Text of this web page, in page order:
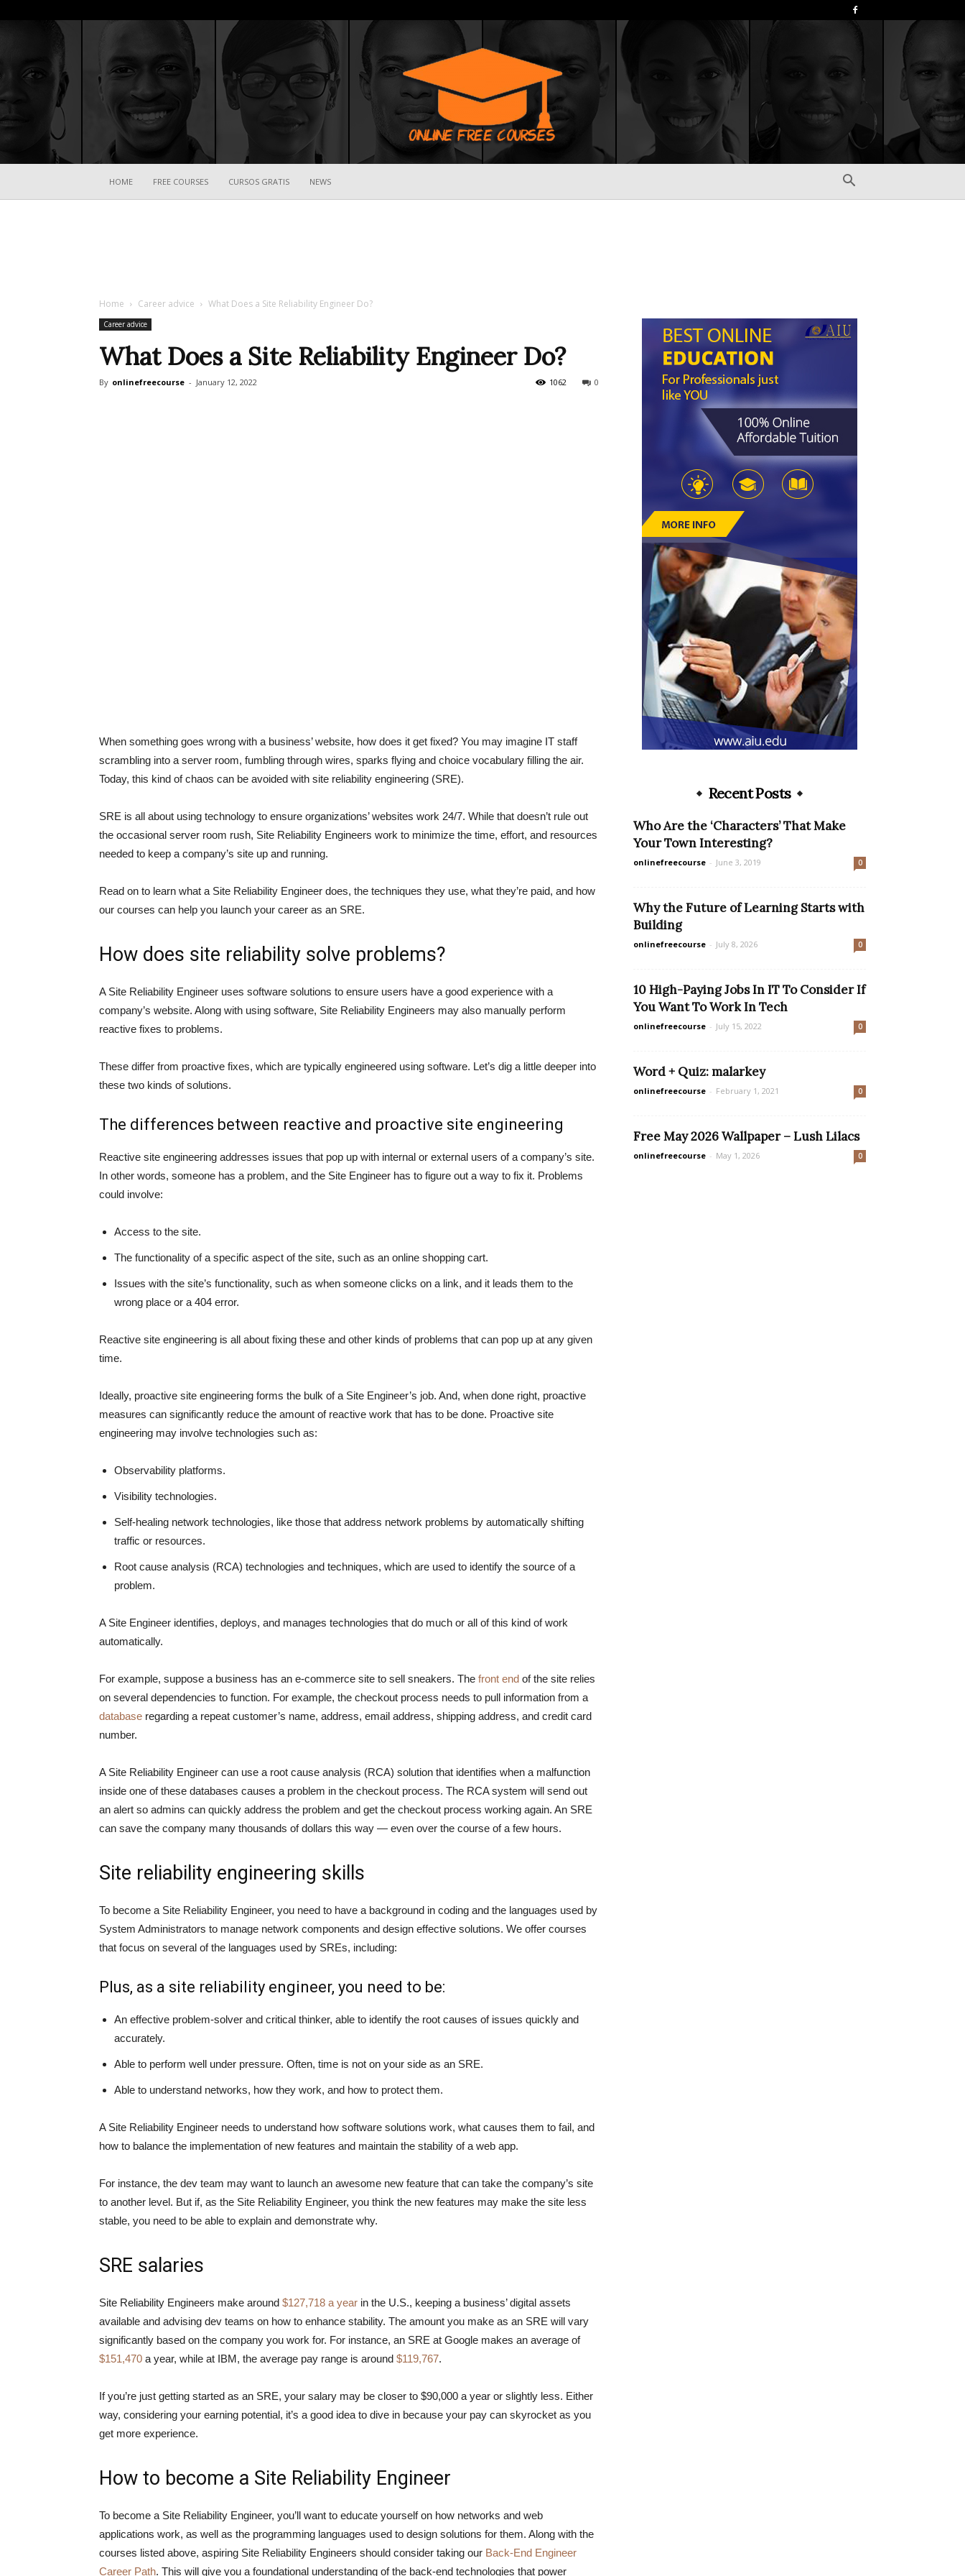
HOME FREE COURSES CURSOS GRATIS NEWS
Home Career advice What Does a Site Reliability Engineer Do?
Career advice
What Does a Site Reliability Engineer Do?
By onlinefreecourse - January 12, 2022 0
1062
When something goes wrong with a business’ website, how does it get fixed? You may imagine IT staff
scrambling into a server room, fumbling through wires, sparks flying and choice vocabulary filling the air.
Today, this kind of chaos can be avoided with site reliability engineering (SRE).
SRE is all about using technology to ensure organizations’ websites work 24/7. While that doesn’t rule out
the occasional server room rush, Site Reliability Engineers work to minimize the time, effort, and resources
needed to keep a company’s site up and running.
Read on to learn what a Site Reliability Engineer does, the techniques they use, what they’re paid, and how
our courses can help you launch your career as an SRE.
How does site reliability solve problems?
A Site Reliability Engineer uses software solutions to ensure users have a good experience with a
company’s website. Along with using software, Site Reliability Engineers may also manually perform
reactive fixes to problems.
These differ from proactive fixes, which are typically engineered using software. Let’s dig a little deeper into
these two kinds of solutions.
The differences between reactive and proactive site engineering
Reactive site engineering addresses issues that pop up with internal or external users of a company’s site.
In other words, someone has a problem, and the Site Engineer has to figure out a way to fix it. Problems
could involve:
Access to the site.
The functionality of a specific aspect of the site, such as an online shopping cart.
Issues with the site’s functionality, such as when someone clicks on a link, and it leads them to the
wrong place or a 404 error.
Reactive site engineering is all about fixing these and other kinds of problems that can pop up at any given
time.
Ideally, proactive site engineering forms the bulk of a Site Engineer’s job. And, when done right, proactive
measures can significantly reduce the amount of reactive work that has to be done. Proactive site
engineering may involve technologies such as:
Observability platforms.
Visibility technologies.
Self-healing network technologies, like those that address network problems by automatically shifting
traffic or resources.
Root cause analysis (RCA) technologies and techniques, which are used to identify the source of a
problem.
A Site Engineer identifies, deploys, and manages technologies that do much or all of this kind of work
automatically.
For example, suppose a business has an e-commerce site to sell sneakers. The front end of the site relies
on several dependencies to function. For example, the checkout process needs to pull information from a
database regarding a repeat customer’s name, address, email address, shipping address, and credit card
number.
A Site Reliability Engineer can use a root cause analysis (RCA) solution that identifies when a malfunction
inside one of these databases causes a problem in the checkout process. The RCA system will send out
an alert so admins can quickly address the problem and get the checkout process working again. An SRE
can save the company many thousands of dollars this way — even over the course of a few hours.
Site reliability engineering skills
To become a Site Reliability Engineer, you need to have a background in coding and the languages used by
System Administrators to manage network components and design effective solutions. We offer courses
that focus on several of the languages used by SREs, including:
Plus, as a site reliability engineer, you need to be:
An effective problem-solver and critical thinker, able to identify the root causes of issues quickly and
accurately.
Able to perform well under pressure. Often, time is not on your side as an SRE.
Able to understand networks, how they work, and how to protect them.
A Site Reliability Engineer needs to understand how software solutions work, what causes them to fail, and
how to balance the implementation of new features and maintain the stability of a web app.
For instance, the dev team may want to launch an awesome new feature that can take the company’s site
to another level. But if, as the Site Reliability Engineer, you think the new features may make the site less
stable, you need to be able to explain and demonstrate why.
SRE salaries
Site Reliability Engineers make around $127,718 a year in the U.S., keeping a business’ digital assets
available and advising dev teams on how to enhance stability. The amount you make as an SRE will vary
significantly based on the company you work for. For instance, an SRE at Google makes an average of
$151,470 a year, while at IBM, the average pay range is around $119,767.
If you’re just getting started as an SRE, your salary may be closer to $90,000 a year or slightly less. Either
way, considering your earning potential, it’s a good idea to dive in because your pay can skyrocket as you
get more experience.
How to become a Site Reliability Engineer
To become a Site Reliability Engineer, you’ll want to educate yourself on how networks and web
applications work, as well as the programming languages used to design solutions for them. Along with the
courses listed above, aspiring Site Reliability Engineers should consider taking our Back-End Engineer
Career Path. This will give you a foundational understanding of the back-end technologies that power
Recent Posts
Who Are the ‘Characters’ That Make
Your Town Interesting?
onlinefreecourse - June 3, 2019 0
Why the Future of Learning Starts with
Building
onlinefreecourse - July 8, 2026 0
10 High-Paying Jobs In IT To Consider If
You Want To Work In Tech
onlinefreecourse - July 15, 2022 0
Word + Quiz: malarkey
onlinefreecourse - February 1, 2021 0
Free May 2026 Wallpaper – Lush Lilacs
onlinefreecourse - May 1, 2026 0